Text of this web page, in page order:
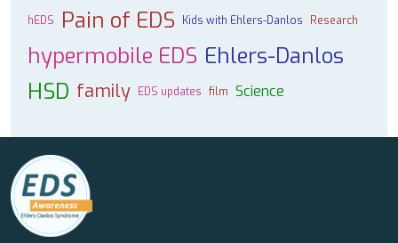
hEDS Pain of EDS Kids with Ehlers-Danlos Research
hypermobile EDS Ehlers-Danlos
HSD family EDS updates film Science